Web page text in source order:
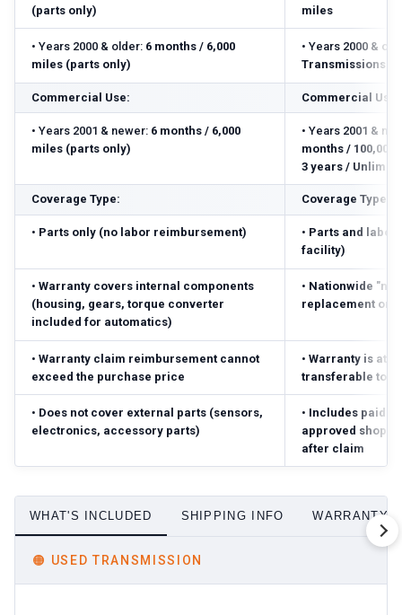
(parts only)
miles
• Years 2000 & older: 6 months / 6,000
miles (parts only)
• Years 2000 &
Transmissions:
Commercial Use: Commercial Use:
• Years 2001 & newer: 6 months / 6,000
miles (parts only)
• Years 2001 &
months / 100,000
3 years /
Coverage Type: Coverage Type:
• Parts only (no labor reimbursement) • Parts and labor
facility)
• Warranty covers internal components
(housing, gears, torque converter
included for automatics)
• Nationwide
replacement or
• Warranty claim reimbursement cannot
exceed the purchase price
• Warranty is
transferable to
• Does not cover external parts (sensors,
electronics, accessory parts)
• Includes paid
approved shop;
after claim
WHAT'S INCLUDED SHIPPING INFO WARRANTY
🟠 USED TRANSMISSION